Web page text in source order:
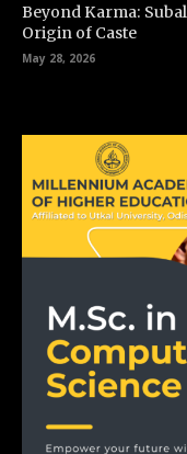
Beyond Karma:
Origin of Caste
May 28, 2026